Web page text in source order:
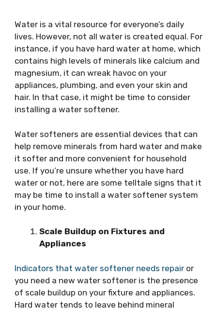
Water is a vital resource for everyone’s daily
lives. However, not all water is created equal. For
instance, if you have hard water at home, which
contains high levels of minerals like calcium and
magnesium, it can wreak havoc on your
appliances, plumbing, and even your skin and
hair. In that case, it might be time to consider
installing a water softener.
Water softeners are essential devices that can
help remove minerals from hard water and make
it softer and more convenient for household
use. If you’re unsure whether you have hard
water or not, here are some telltale signs that it
may be time to install a water softener system
in your home.
Scale Buildup on Fixtures and
Appliances
Indicators that water softener needs repair or
you need a new water softener is the presence
of scale buildup on your fixture and appliances.
Hard water tends to leave behind mineral